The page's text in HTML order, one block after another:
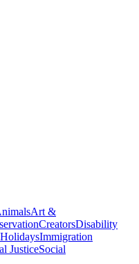
Art &
CreatorsDisability
HolidaysImmigration
JusticeSocial